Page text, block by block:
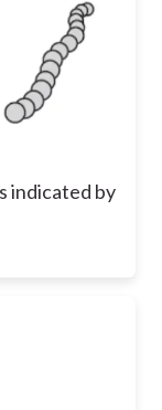
indicated by